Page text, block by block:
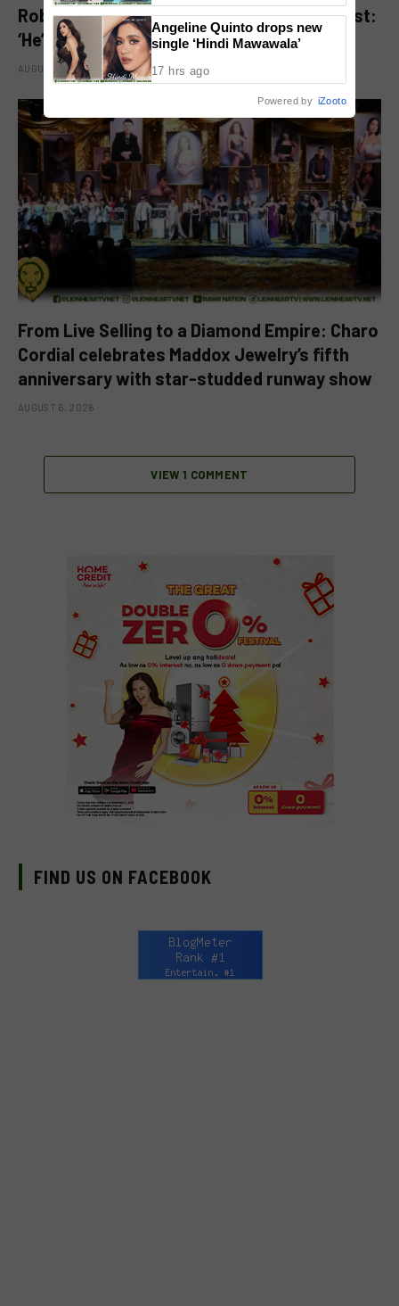
Robbie Jaworski clarifies viral ‘my son’ post:
‘He’s my godson’
AUGUST 6, 2026
From Live Selling to a Diamond Empire: Charo
Cordial celebrates Maddox Jewelry’s fifth
anniversary with star-studded runway show
AUGUST 6, 2026
VIEW 1 COMMENT
FIND US ON FACEBOOK
Angeline Quinto drops new
single ‘Hindi Mawawala’
17 hrs ago
Powered by iZooto